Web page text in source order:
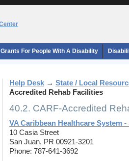
Grants For People With A Disability
Help Desk → State / Local
Accredited Rehab Facilities
40.2. CARF-Accredited
VA Caribbean Healthcare System
10 Casia Street
San Juan, PR 00921-3201
Phone: 787-641-3692